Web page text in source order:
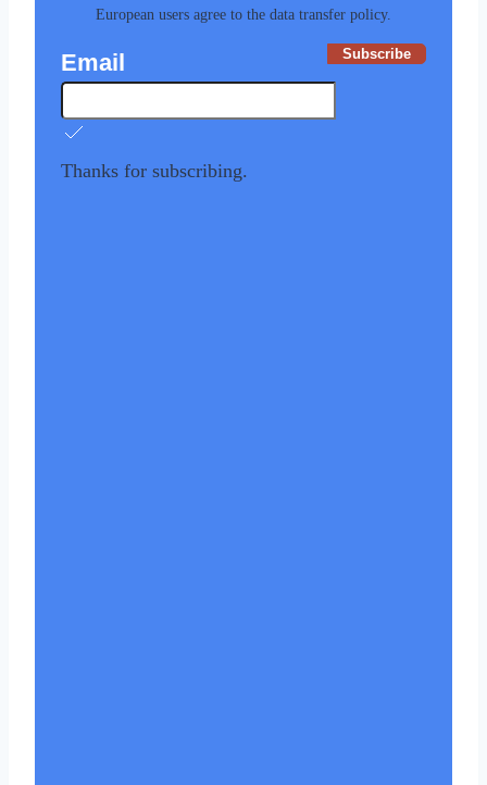
European users agree to the data transfer policy.
Email Subscribe
Thanks for subscribing.